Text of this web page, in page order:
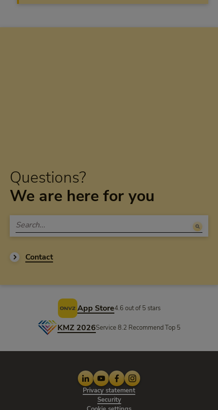
Questions?
We are here for you
Contact
App Store4.6 out of 5 stars
KMZ 2026Service 8.2 Recommend Top 5
LinkedIn
YoutubeFacebook
Instagram
Privacy statementPrivacy statement
Security